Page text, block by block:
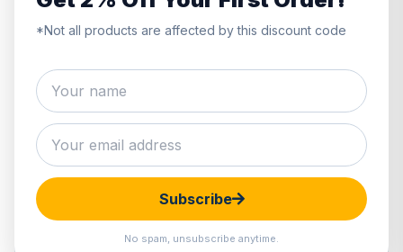
*Not all products are affected by this discount code
Subscribe
No spam, unsubscribe anytime.
0.0
4
0%
3
0%